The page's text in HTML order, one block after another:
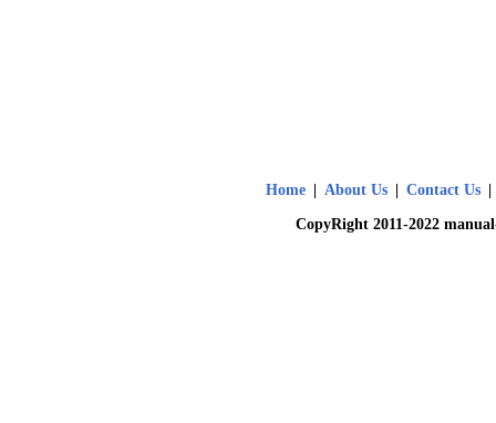
Home About Us Contact Us
CopyRight 2011-2022